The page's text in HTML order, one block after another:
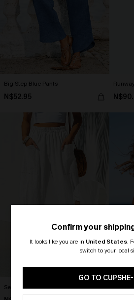
Big Step Blue Pants
N$52.95
Seaside Escape White Pants True
Confirm your
It looks like you are in United States.
switch to your local
GO TO
🎁 Exclusive Deal Just
Spend $109, Save $10!